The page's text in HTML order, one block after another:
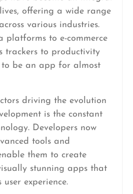
offering a wide range
various industries.
platforms to e-commerce
trackers to productivity
to be an app for almost
driving the evolution
is the constant
Developers now
tools and
them to create
stunning apps that
user experience.